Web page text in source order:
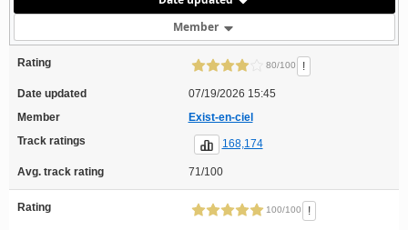
Member
Rating 80/100 !
Date updated
07/19/2026 15:45
Member
Exist-en-ciel
Track ratings
168,174
Avg. track rating 71/100
Rating 100/100 !